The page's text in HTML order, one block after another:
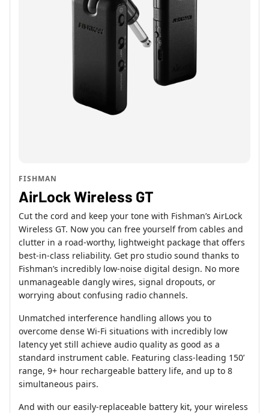
FISHMAN
AirLock Wireless GT
Cut the cord and keep your tone with Fishman’s AirLock
Wireless GT. Now you can free yourself from cables and
clutter in a road-worthy, lightweight package that offers
best-in-class reliability. Get pro studio sound thanks to
Fishman’s incredibly low-noise digital design. No more
unmanageable dangly wires, signal dropouts, or
worrying about confusing radio channels.
Unmatched interference handling allows you to
overcome dense Wi-Fi situations with incredibly low
latency yet still achieve audio quality as good as a
standard instrument cable. Featuring class-leading 150’
range, 9+ hour rechargeable battery life, and up to 8
simultaneous pairs.
And with our easily-replaceable battery kit, your wireless